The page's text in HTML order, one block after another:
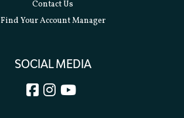
Contact Us
Find Your Account Manager
SOCIAL MEDIA